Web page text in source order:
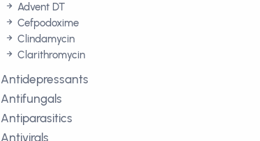
Advent DT
Cefpodoxime
Clindamycin
Clarithromycin
Antidepressants
Antifungals
Antiparasitics
Antivirals